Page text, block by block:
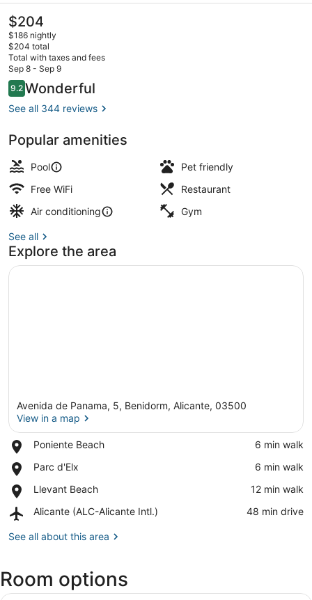
The
current
price
is
$204
$204
$186 nightly
$204 total
Total with taxes and fees
Sep 8 - Sep 9
Reviews
9.29.2 out of 10
Wonderful
See all 344 reviews
Popular amenities
Pool
Pet friendly
Free WiFi
Restaurant
Air conditioning
Gym
See all
Explore the area
Avenida de Panama, 5, Benidorm, Alicante, 03500
View in a map
Poniente Beach
Place,
Beach
‪6 min walk‬
Parc d'Elx
Place,
d'Elx
‪6 min walk‬
Llevant Beach
Place,
Beach
‪12 min walk‬
Alicante (ALC-Alicante Intl.)
Airport,
(ALC-
‪48 min drive‬
See all about this area
Room options